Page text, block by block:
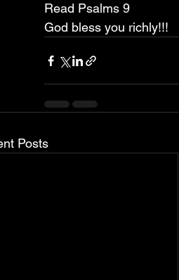
Read Psalms 9
God bless you richly!!!
Posts